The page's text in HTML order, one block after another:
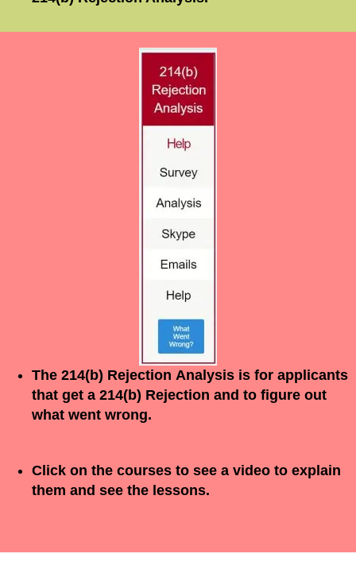
The 214(b) Rejection Analysis is for applicants
that get a 214(b) Rejection and to figure out
what went wrong.
Click on the courses to see a video to explain
them and see the lessons.